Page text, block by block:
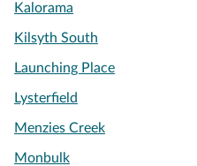
Kalorama
Kilsyth South
Launching Place
Lysterfield
Menzies Creek
Monbulk